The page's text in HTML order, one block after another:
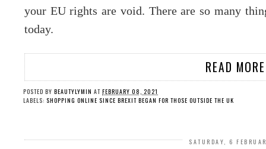
your EU rights are void. There are so many
today.
READ
POSTED BY BEAUTYLYMIN AT FEBRUARY 08, 2021
LABELS: SHOPPING ONLINE SINCE BREXIT BEGAN FOR THOSE OUTSIDE THE UK
SATURDAY, 6